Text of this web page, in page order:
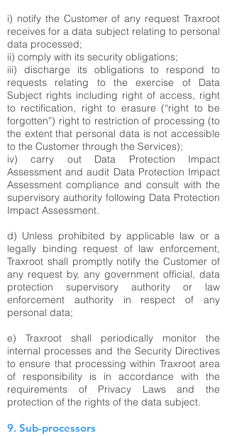
i) notify the Customer of any request Traxroot
receives for a data subject relating to personal
data processed;
ii) comply with its security obligations;
iii) discharge its obligations to respond to
requests relating to the exercise of Data
Subject rights including right of access, right
to rectification, right to erasure (“right to be
forgotten”) right to restriction of processing (to
the extent that personal data is not accessible
to the Customer through the Services);
iv) carry out Data Protection Impact
Assessment and audit Data Protection Impact
Assessment compliance and consult with the
supervisory authority following Data Protection
Impact Assessment.
d) Unless prohibited by applicable law or a
legally binding request of law enforcement,
Traxroot shall promptly notify the Customer of
any request by, any government official, data
protection supervisory authority or law
enforcement authority in respect of any
personal data;
e) Traxroot shall periodically monitor the
internal processes and the Security Directives
to ensure that processing within Traxroot area
of responsibility is in accordance with the
requirements of Privacy Laws and the
protection of the rights of the data subject.
9. Sub-processors